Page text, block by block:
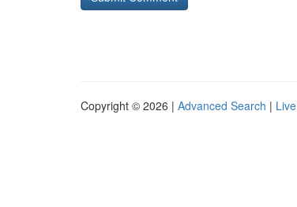
Copyright © 2026 | Advanced Search | Live